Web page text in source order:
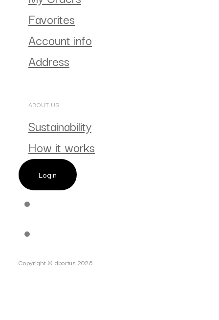
Favorites
Account info
Address
ABOUT US
Sustainability
How it works
Login
Copyright © dportus 2026